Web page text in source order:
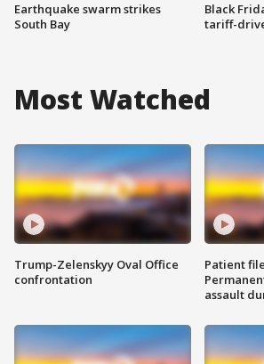
Earthquake swarm strikes
South Bay
Black
tariff-
Most Watched
Trump-Zelenskyy Oval Office
confrontation
Patient
assault